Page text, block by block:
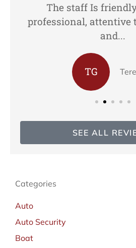
The staff Is
professional, attentive
and...
TG
SEE ALL
Categories
Auto
Auto Security
Boat